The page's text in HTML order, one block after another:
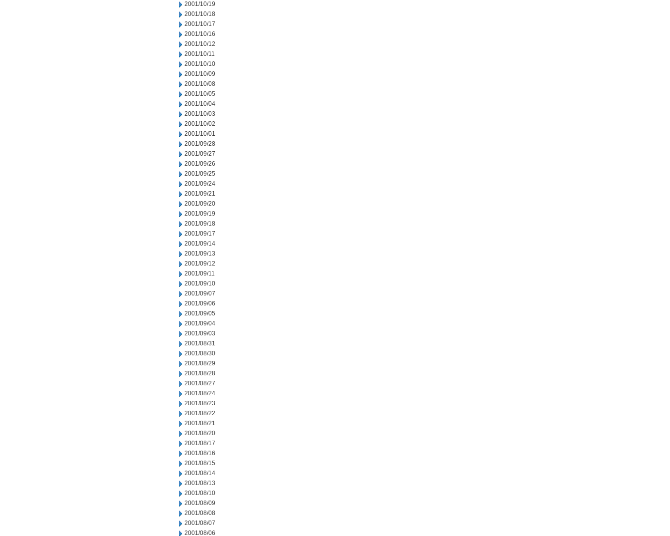
2001/10/19
2001/10/18
2001/10/17
2001/10/16
2001/10/12
2001/10/11
2001/10/10
2001/10/09
2001/10/08
2001/10/05
2001/10/04
2001/10/03
2001/10/02
2001/10/01
2001/09/28
2001/09/27
2001/09/26
2001/09/25
2001/09/24
2001/09/21
2001/09/20
2001/09/19
2001/09/18
2001/09/17
2001/09/14
2001/09/13
2001/09/12
2001/09/11
2001/09/10
2001/09/07
2001/09/06
2001/09/05
2001/09/04
2001/09/03
2001/08/31
2001/08/30
2001/08/29
2001/08/28
2001/08/27
2001/08/24
2001/08/23
2001/08/22
2001/08/21
2001/08/20
2001/08/17
2001/08/16
2001/08/15
2001/08/14
2001/08/13
2001/08/10
2001/08/09
2001/08/08
2001/08/07
2001/08/06